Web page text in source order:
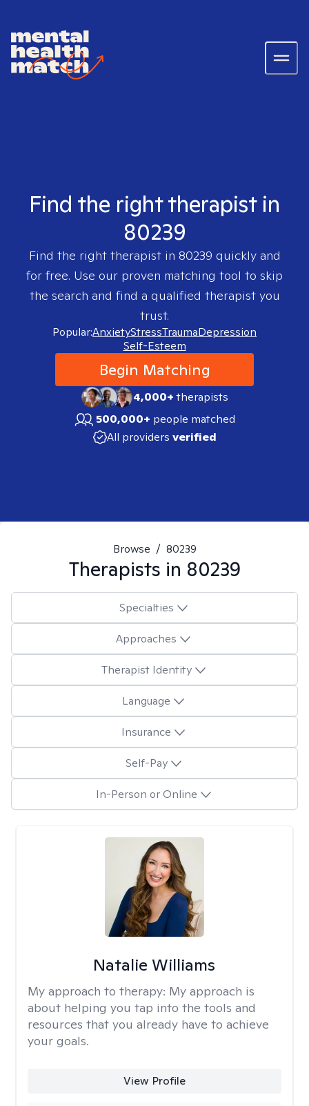
Find the right therapist in
80239
Find the right therapist in 80239 quickly and
for free. Use our proven matching tool to skip
the search and find a qualified therapist you
trust.
Popular:AnxietyStressTraumaDepression
Self-Esteem
Begin Matching
4,000+therapists
500,000+ people matched
All providers verified
Browse / 80239
Therapists in 80239
Specialties
Approaches
Therapist Identity
Language
Insurance
Self-Pay
In-Person or Online
Natalie Williams
My approach to therapy: My approach is
about helping you tap into the tools and
resources that you already have to achieve
your goals.
View Profile